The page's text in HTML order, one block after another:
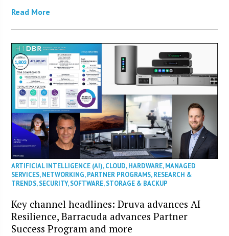
Read More
ARTIFICIAL INTELLIGENCE (AI),CLOUD,HARDWARE,MANAGED
SERVICES,NETWORKING,PARTNER PROGRAMS,RESEARCH &
TRENDS,SECURITY,SOFTWARE,STORAGE & BACKUP
Key channel headlines: Druva advances AI
Resilience, Barracuda advances Partner
Success Program and more